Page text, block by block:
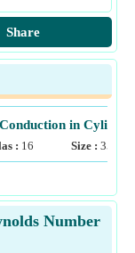
Share
Conduction in Cylinder
: 16 Size : 355
Number